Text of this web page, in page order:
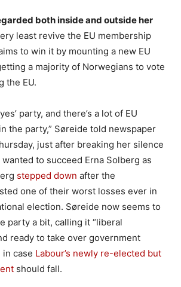
both inside and outside her
least revive the EU membership
to win it by mounting a new EU
a majority of Norwegians to vote
the EU.
party, and there’s a lot of EU
the party,” Søreide told newspaper
just after breaking her silence
to succeed Erna Solberg as
stepped down after the
one of their worst losses ever in
election. Søreide now seems to
party a bit, calling it “liberal
ready to take over government
in case Labour’s newly re-elected but
should fall.